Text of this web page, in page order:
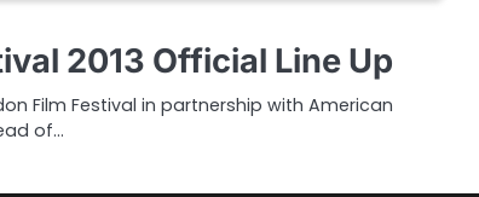
2013 Official Line Up
Film Festival in partnership with American
of…